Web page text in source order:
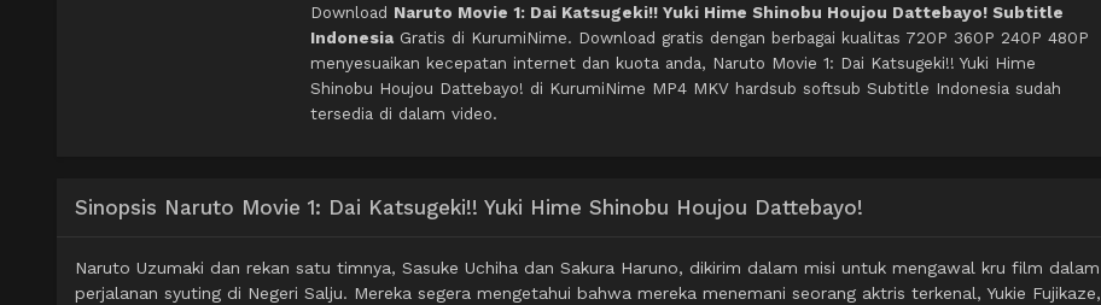
Download Naruto Movie 1: Dai Katsugeki!! Yuki Hime Shinobu Houjou Dattebayo! Subtitle
Indonesia Gratis di KurumiNime. Download gratis dengan berbagai kualitas 720P 360P 240P 480P
menyesuaikan kecepatan internet dan kuota anda, Naruto Movie 1: Dai Katsugeki!! Yuki Hime
Shinobu Houjou Dattebayo! di KurumiNime MP4 MKV hardsub softsub Subtitle Indonesia sudah
tersedia di dalam video.
Sinopsis Naruto Movie 1: Dai Katsugeki!! Yuki Hime Shinobu Houjou Dattebayo!
Naruto Uzumaki dan rekan satu timnya, Sasuke Uchiha dan Sakura Haruno, dikirim dalam misi untuk mengawal kru film dalam
perjalanan syuting di Negeri Salju. Mereka segera mengetahui bahwa mereka menemani seorang aktris terkenal, Yukie Fujikaze,